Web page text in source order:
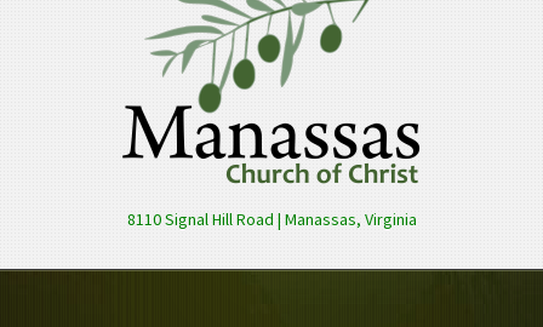
8110 Signal Hill Road | Manassas, Virginia